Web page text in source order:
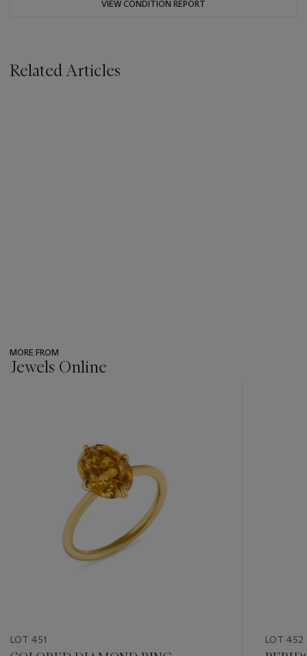
VIEW CONDITION REPORT
Related Articles
MORE FROM
Jewels Online
LOT 451 LOT 452